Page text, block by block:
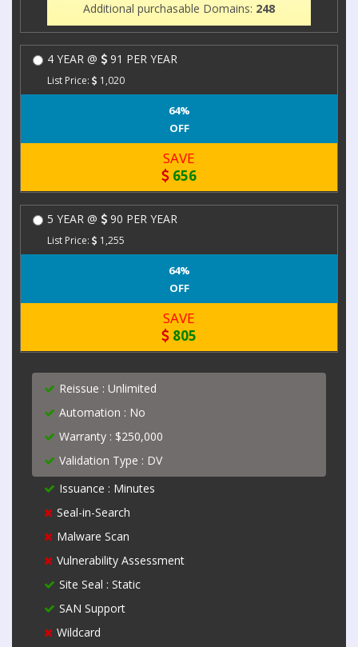
Additional purchasable Domains: 248
4 YEAR @ 91 PER YEAR
List Price: 1,020
64%
OFF
SAVE
656
5 YEAR @ 90 PER YEAR
List Price: 1,255
64%
OFF
SAVE
805
Reissue : Unlimited
Automation : No
Warranty : $250,000
Validation Type : DV
Issuance : Minutes
Seal-in-Search
Malware Scan
Vulnerability Assessment
Site Seal : Static
SAN Support
Wildcard